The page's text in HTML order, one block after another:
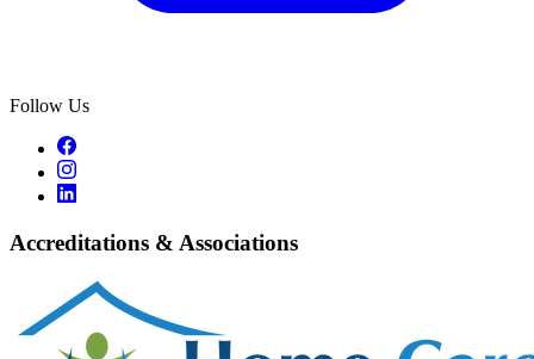
Follow Us
Accreditations & Associations